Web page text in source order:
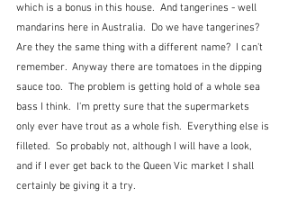
which is a bonus in this house.  And tangerines - well
mandarins here in Australia.  Do we have tangerines?
Are they the same thing with a different name?  I can't
remember.  Anyway there are tomatoes in the dipping
sauce too.  The problem is getting hold of a whole sea
bass I think.  I'm pretty sure that the supermarkets
only ever have trout as a whole fish.  Everything else is
filleted.  So probably not, although I will have a look,
and if I ever get back to the Queen Vic market I shall
certainly be giving it a try.